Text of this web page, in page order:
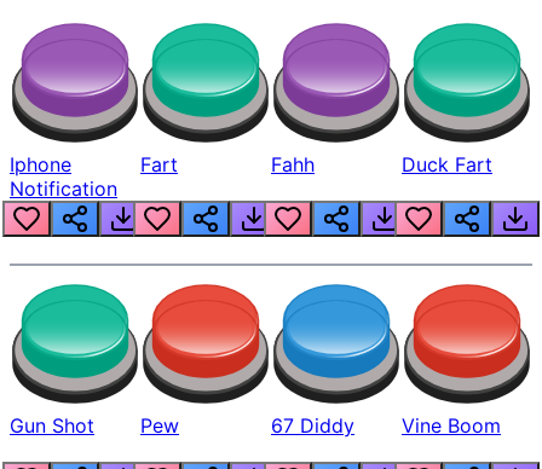
Iphone
Notification
Fart Fahh Duck Fart
Gun Shot Pew 67 Diddy Vine Boom